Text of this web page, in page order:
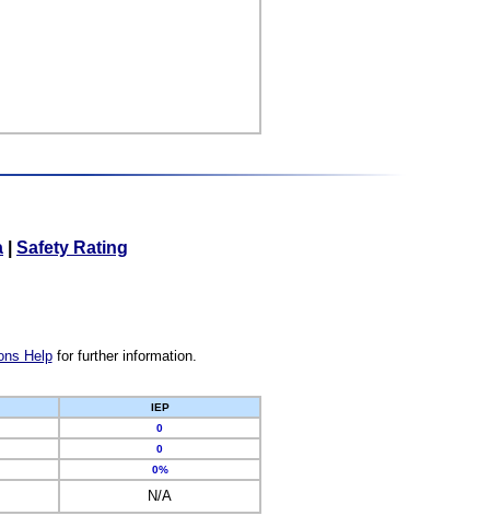
Safety Rating
Helpfor further information.
IEP
0
0
0%
N/A